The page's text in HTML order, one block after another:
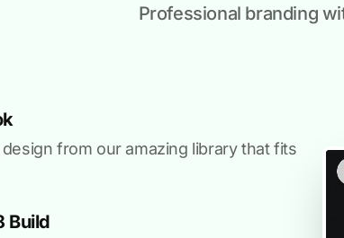
Professional branding
from our amazing library that fits
Build